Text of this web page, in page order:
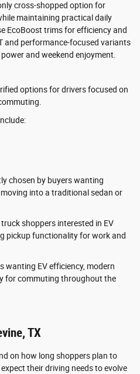
cross-shopped option for
maintaining practical daily
EcoBoost trims for efficiency and
and performance-focused variants
and weekend enjoyment.
options for drivers focused on
chosen by buyers wanting
into a traditional sedan or
shoppers interested in EV
pickup functionality for work and
wanting EV efficiency, modern
for commuting throughout the
TX
on how long shoppers plan to
their driving needs to evolve